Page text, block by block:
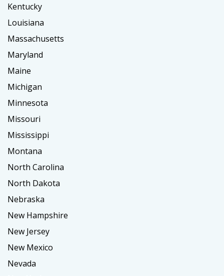
Kentucky
Louisiana
Massachusetts
Maryland
Maine
Michigan
Minnesota
Missouri
Mississippi
Montana
North Carolina
North Dakota
Nebraska
New Hampshire
New Jersey
New Mexico
Nevada